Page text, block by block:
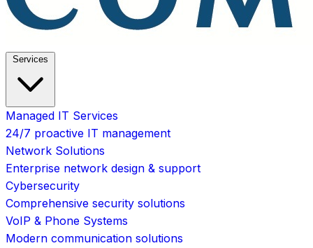
Services
Managed IT Services
24/7 proactive IT management
Network Solutions
Enterprise network design & support
Cybersecurity
Comprehensive security solutions
VoIP & Phone Systems
Modern communication solutions